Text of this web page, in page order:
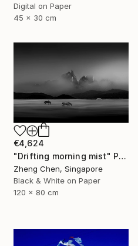
Digital on Paper
45 x 30 cm
€4,624
"Drifting morning mist" Photograph
Zheng Chen, Singapore
Black & White on Paper
120 x 80 cm